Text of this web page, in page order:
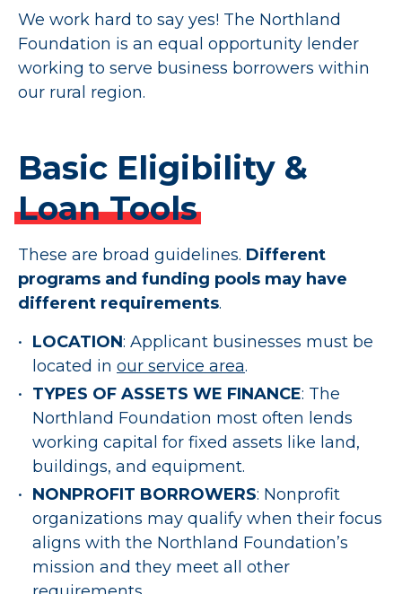
We work hard to say yes! The Northland
Foundation is an equal opportunity lender
working to serve business borrowers within
our rural region.
Basic Eligibility &
Loan Tools
These are broad guidelines. Different
programs and funding pools may have
different requirements.
LOCATION: Applicant businesses must be
located in our service area.
TYPES OF ASSETS WE FINANCE: The
Northland Foundation most often lends
working capital for fixed assets like land,
buildings, and equipment.
NONPROFIT BORROWERS: Nonprofit
organizations may qualify when their focus
aligns with the Northland Foundation’s
mission and they meet all other